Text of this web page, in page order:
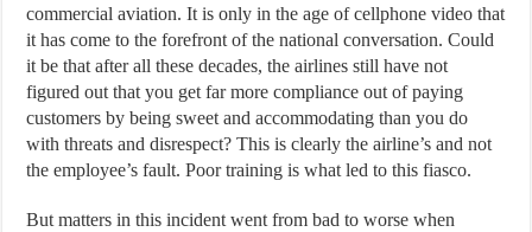
commercial aviation. It is only in the age of cellphone video that
it has come to the forefront of the national conversation. Could
it be that after all these decades, the airlines still have not
figured out that you get far more compliance out of paying
customers by being sweet and accommodating than you do
with threats and disrespect? This is clearly the airline’s and not
the employee’s fault. Poor training is what led to this fiasco.
But matters in this incident went from bad to worse when